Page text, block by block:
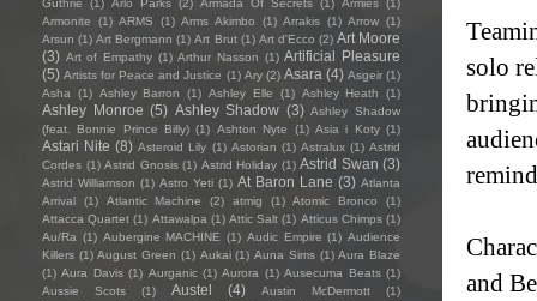
solo
and
Guthrie (1) Arlo Parks (2) Armada Of Secrets (1) Armies (1)
Armonite
(1) ARMS (1) Arms Akimbo (1) Arrakis (1) Arrow (1)
Arsun (1) Art Bergmann (1) Art Brut (1) Art d'Ecco (2) Art Moore
(3) Art of Empathy (1) Arthur Nasson (1) Artificial Pleasure
(5) Artists for Peace and Justice (1) Ary (2) Asara (4) Asgeir (1)
Asha
(1) Ashley Barron (1) Ashley Elle (1) Ashley Heath (1)
Ashley Monroe (5) Ashley Shadow (3) Ashley Shadow
(feat. Bonnie Prince Billy) (1) Ashton Nyte (1) Asia i Koty (1)
Astari Nite (8) Asteroid Lily (1) Astorian (1) Astralux (1) Astrid
Cordes (1) Astrid Gnosis (1) Astrid Holiday (1) Astrid Swan (3)
Astrid Williamson (1) Astro Yeti (1) At Baron Lane (3) Atlanta
Arrival
(1) Atlantic Machine (2) atmig (1) Atomic Bronco
(1)
Attacca Quartet (1) Attawalpa (1) Attic Salt (1) Atticus Chimps (1)
Au/Ra (1) Aubergine MACHINE (1) Audic Empire (1) Audience
Killers (1) August Green (1) Aukai (1) Auna Sims (1) Aura Blaze
(1) Aura Davis (1) Aurganic (1) Aurora (1) Ausecuma Beats (1)
Aussie Scots
(1) Austel (4) Austin McDermott
(1)